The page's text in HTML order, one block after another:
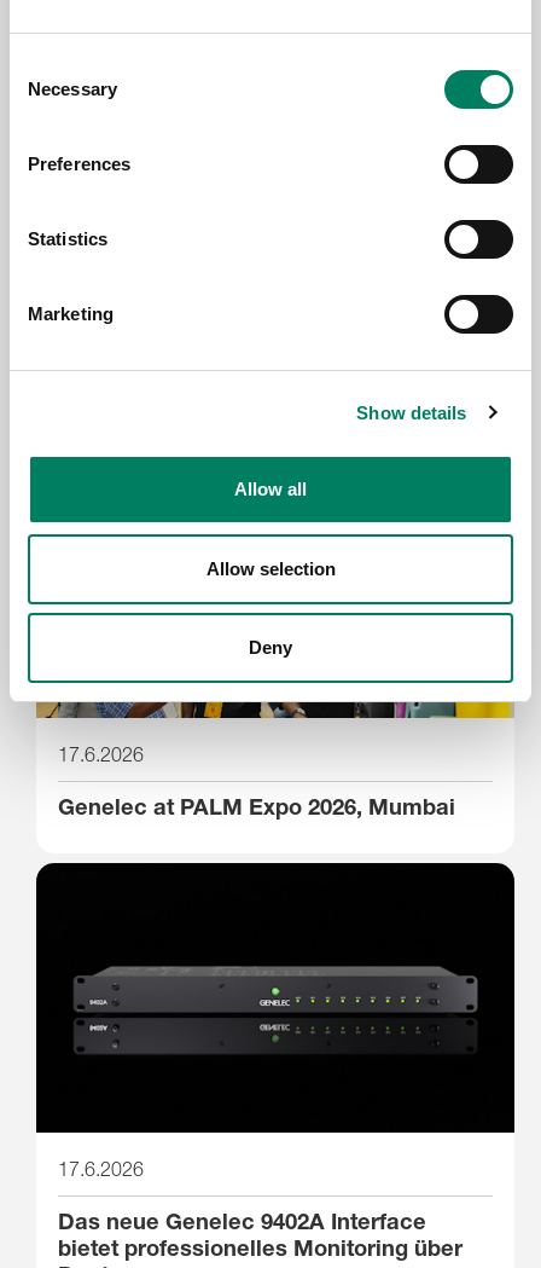
Selection
Necessary
Preferences
Statistics
Marketing
Show details
Allow all
Allow selection
Deny
23.6.2026
Genelec wird Mitglied der HIGH END
17.6.2026
Genelec at PALM Expo 2026, Mumbai
17.6.2026
Das neue Genelec 9402A Interface
bietet professionelles Monitoring über